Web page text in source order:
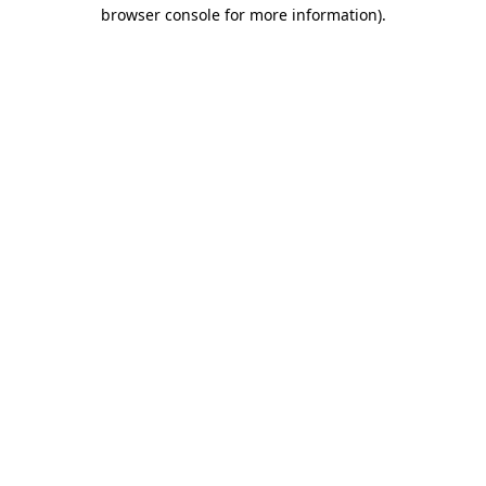
browser console for more information).